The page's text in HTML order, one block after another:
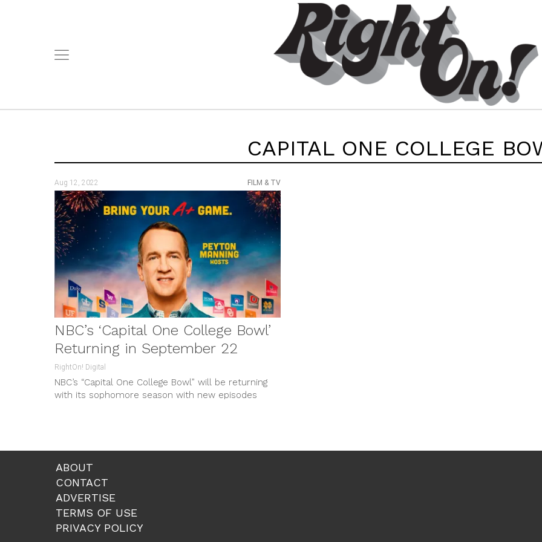
CAPITAL ONE COLLEGE
Aug 12, 2022 FILM & TV
NBC’s ‘Capital One College Bowl’
Returning in September 22
RightOn! Digital
NBC’s “Capital One College Bowl” will be returning
with its sophomore season with new episodes
ABOUT
CONTACT
ADVERTISE
TERMS OF USE
PRIVACY POLICY